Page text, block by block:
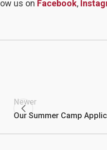
us on Facebook,
Newer
Our Summer Camp